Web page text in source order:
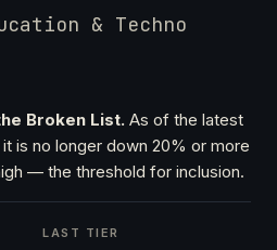
& Techno
Broken List. As of the latest
is no longer down 20% or more
— the threshold for inclusion.
LAST TIER